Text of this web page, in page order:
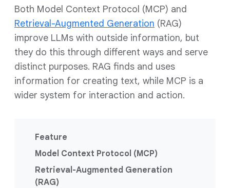
Both Model Context Protocol (MCP) and
Retrieval-Augmented Generation (RAG)
improve LLMs with outside information, but
they do this through different ways and serve
distinct purposes. RAG finds and uses
information for creating text, while MCP is a
wider system for interaction and action.
Feature
Model Context Protocol (MCP)
Retrieval-Augmented Generation
(RAG)